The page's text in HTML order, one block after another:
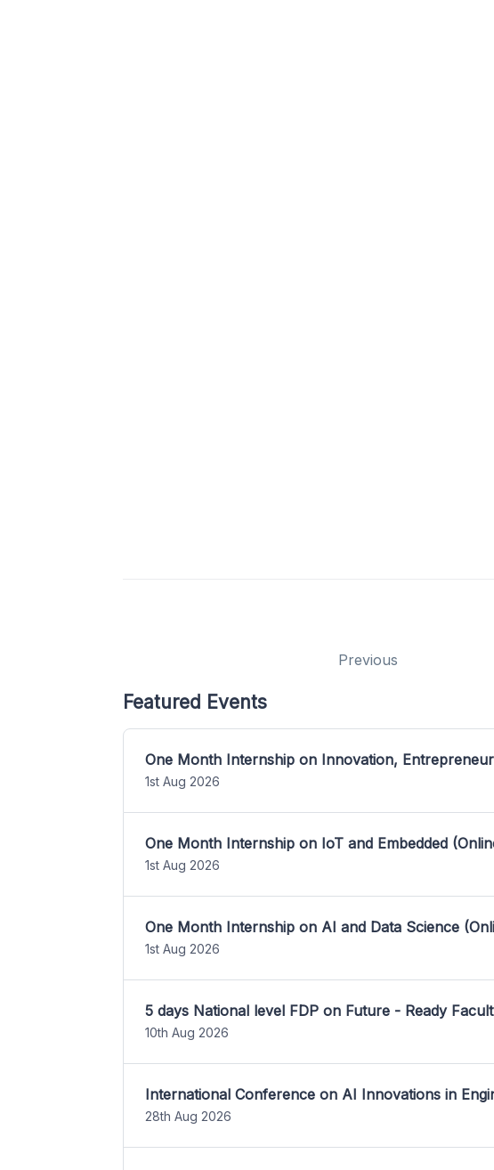
Previous
Featured Events
One Month Internship on Innovation,
1st Aug 2026
One Month Internship on IoT and Embedded
1st Aug 2026
One Month Internship on AI and Data Science
1st Aug 2026
5 days National level FDP on Future - Ready
10th Aug 2026
International Conference on AI Innovations in
28th Aug 2026